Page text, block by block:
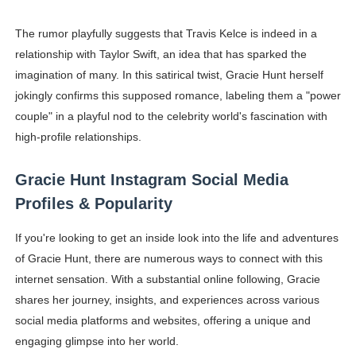
The rumor playfully suggests that Travis Kelce is indeed in a
relationship with Taylor Swift, an idea that has sparked the
imagination of many. In this satirical twist, Gracie Hunt herself
jokingly confirms this supposed romance, labeling them a "power
couple" in a playful nod to the celebrity world's fascination with
high-profile relationships.
Gracie Hunt Instagram Social Media
Profiles & Popularity
If you're looking to get an inside look into the life and adventures
of Gracie Hunt, there are numerous ways to connect with this
internet sensation. With a substantial online following, Gracie
shares her journey, insights, and experiences across various
social media platforms and websites, offering a unique and
engaging glimpse into her world.